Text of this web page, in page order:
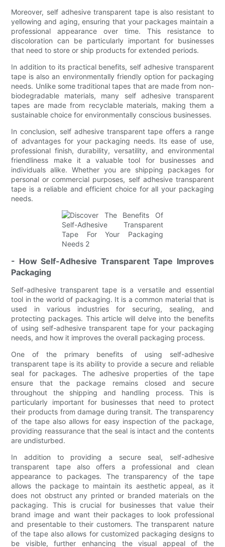
Moreover, self adhesive transparent tape is also resistant to
yellowing and aging, ensuring that your packages maintain a
professional appearance over time. This resistance to
discoloration can be particularly important for businesses
that need to store or ship products for extended periods.
In addition to its practical benefits, self adhesive transparent
tape is also an environmentally friendly option for packaging
needs. Unlike some traditional tapes that are made from non-
biodegradable materials, many self adhesive transparent
tapes are made from recyclable materials, making them a
sustainable choice for environmentally conscious businesses.
In conclusion, self adhesive transparent tape offers a range
of advantages for your packaging needs. Its ease of use,
professional finish, durability, versatility, and environmental
friendliness make it a valuable tool for businesses and
individuals alike. Whether you are shipping packages for
personal or commercial purposes, self adhesive transparent
tape is a reliable and efficient choice for all your packaging
needs.
- How Self-Adhesive Transparent Tape Improves
Packaging
Self-adhesive transparent tape is a versatile and essential
tool in the world of packaging. It is a common material that is
used in various industries for securing, sealing, and
protecting packages. This article will delve into the benefits
of using self-adhesive transparent tape for your packaging
needs, and how it improves the overall packaging process.
One of the primary benefits of using self-adhesive
transparent tape is its ability to provide a secure and reliable
seal for packages. The adhesive properties of the tape
ensure that the package remains closed and secure
throughout the shipping and handling process. This is
particularly important for businesses that need to protect
their products from damage during transit. The transparency
of the tape also allows for easy inspection of the package,
providing reassurance that the seal is intact and the contents
are undisturbed.
In addition to providing a secure seal, self-adhesive
transparent tape also offers a professional and clean
appearance to packages. The transparency of the tape
allows the package to maintain its aesthetic appeal, as it
does not obstruct any printed or branded materials on the
packaging. This is crucial for businesses that value their
brand image and want their packages to look professional
and presentable to their customers. The transparent nature
of the tape also allows for customized packaging designs to
be visible, further enhancing the visual appeal of the